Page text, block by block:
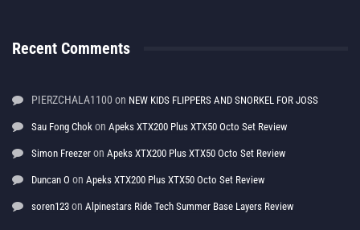
Recent Comments
PIERZCHALA1100 on NEW KIDS FLIPPERS AND SNORKEL FOR JOSS
Sau Fong Chok on Apeks XTX200 Plus XTX50 Octo Set Review
Simon Freezer on Apeks XTX200 Plus XTX50 Octo Set Review
Duncan O on Apeks XTX200 Plus XTX50 Octo Set Review
soren123 on Alpinestars Ride Tech Summer Base Layers Review